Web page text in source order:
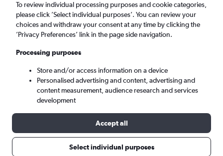
Tbilisi (TBS)
Sun 6/9 - Sun 13/9
To review individual processing purposes and cookie categories,
please click ’Select individual purposes’. You can review your
choices and withdraw your consent at any time by clicking the
’Privacy Preferences’ link in the page side navigation.
Processing purposes
Store and/or access information on a device
Personalised advertising and content, advertising and
content measurement, audience research and services
development
Accept all
Select individual purposes